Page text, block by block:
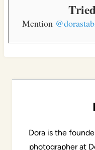
Mention
Dora is the
photographer at